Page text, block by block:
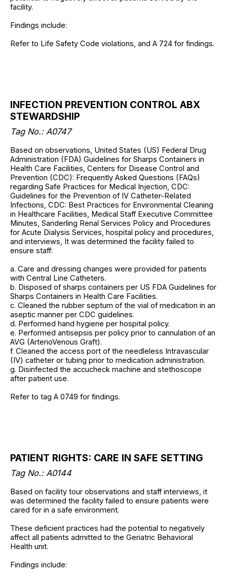
facility.
Findings include:
Refer to Life Safety Code violations, and A 724 for findings.
INFECTION PREVENTION CONTROL ABX
STEWARDSHIP
Tag No.: A0747
Based on observations, United States (US) Federal Drug
Administration (FDA) Guidelines for Sharps Containers in
Health Care Facilities, Centers for Disease Control and
Prevention (CDC): Frequently Asked Questions (FAQs)
regarding Safe Practices for Medical Injection, CDC:
Guidelines for the Prevention of IV Catheter-Related
Infections, CDC: Best Practices for Environmental Cleaning
in Healthcare Facilities, Medical Staff Executive Committee
Minutes, Sanderling Renal Services Policy and Procedures
for Acute Dialysis Services, hospital policy and procedures,
and interviews, It was determined the facility failed to
ensure staff:
a. Care and dressing changes were provided for patients
with Central Line Catheters.
b. Disposed of sharps containers per US FDA Guidelines for
Sharps Containers in Health Care Facilities.
c. Cleaned the rubber septum of the vial of medication in an
aseptic manner per CDC guidelines.
d. Performed hand hygiene per hospital policy.
e. Performed antisepsis per policy prior to cannulation of an
AVG (ArterioVenous Graft).
f. Cleaned the access port of the needleless Intravascular
(IV) catheter or tubing prior to medication administration.
g. Disinfected the accucheck machine and stethoscope
after patient use.
Refer to tag A 0749 for findings.
PATIENT RIGHTS: CARE IN SAFE SETTING
Tag No.: A0144
Based on facility tour observations and staff interviews, it
was determined the facility failed to ensure patients were
cared for in a safe environment.
These deficient practices had the potential to negatively
affect all patients admitted to the Geriatric Behavioral
Health unit.
Findings include: